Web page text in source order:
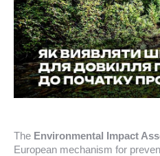
The Environmental Impact
European mechanism for